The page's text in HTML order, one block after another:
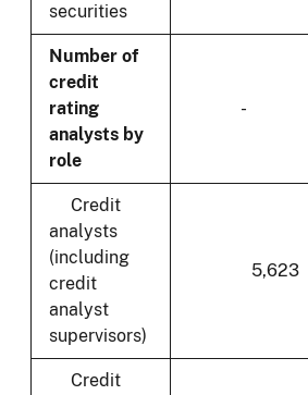
securities
Number of
credit
rating
analysts by
role
-
Credit
analysts
(including
credit
analyst
supervisors)
5,623
Credit